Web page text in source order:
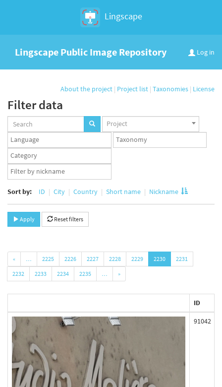
Lingscape
Log in
Lingscape Public Image Repository
About the project | Project list | Taxonomies | License
Filter data
Projects
set
Project
Languages
set
Taxonomy
set
Taxonomy
term
set
App
user
Sort by: ID City Country Short name Nickname
Apply Reset filters
« … 2225 2226 2227 2228 2229 2230
2231
2232
2233 2234 2235 … »
ID
91042